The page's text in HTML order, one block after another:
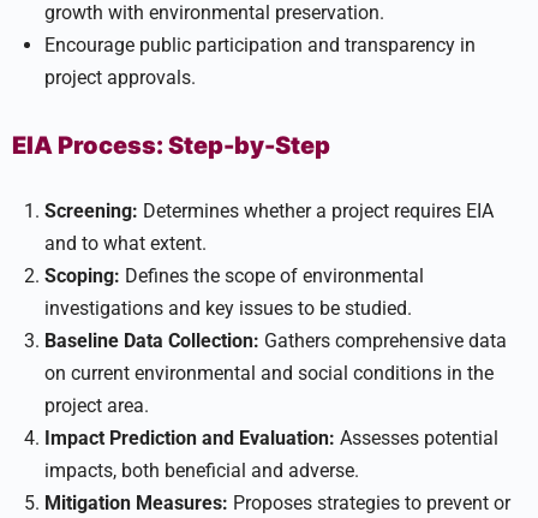
growth with environmental preservation.
Encourage public participation and transparency in
project approvals.
EIA Process: Step-by-Step
Screening: Determines whether a project requires EIA
and to what extent.
Scoping: Defines the scope of environmental
investigations and key issues to be studied.
Baseline Data Collection: Gathers comprehensive data
on current environmental and social conditions in the
project area.
Impact Prediction and Evaluation: Assesses potential
impacts, both beneficial and adverse.
Mitigation Measures: Proposes strategies to prevent or